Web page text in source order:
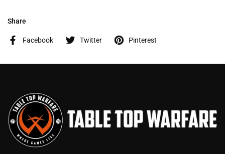
Share
Facebook Twitter Pinterest